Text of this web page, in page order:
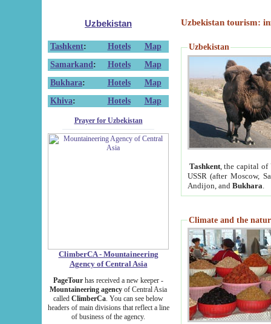
Uzbekistan
Tashkent: Hotels
Map
Samarkand : Hotels
Map
Bukhara: Hotels
Map
Khiva: Hotels Map
Prayer for Uzbekistan
ClimberCA - Mountaineering
Agency of Central Asia
PageTour has received a new keeper -
Mountaineering agency of Central Asia
called ClimberCa. You can see below
headers of main divisions that reflect a line
of business of the agency.
Uzbekistan tourism:
Uzbekistan
Tashkent, the capital of
USSR (after Moscow,
Andijon, and Bukhara
Climate and the